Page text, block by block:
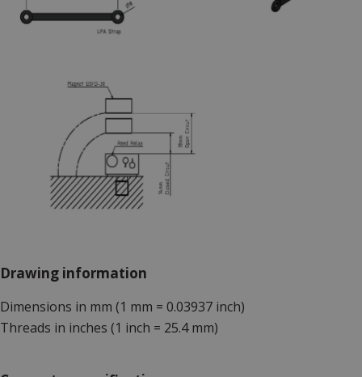
Drawing information
Dimensions in mm (1 mm = 0.03937 inch)
Threads in inches (1 inch = 25.4 mm)